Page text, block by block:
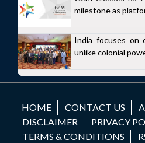
milestone as
India focuses on
unlike colonial
HOME CONTACT US
DISCLAIMER
PRIVACY
TERMS & CONDITIONS